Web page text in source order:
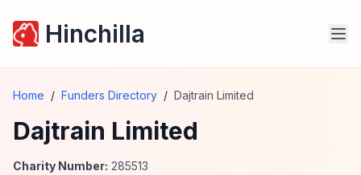
Hinchilla
Home / Funders Directory / Dajtrain Limited
Dajtrain Limited
Charity Number: 285513